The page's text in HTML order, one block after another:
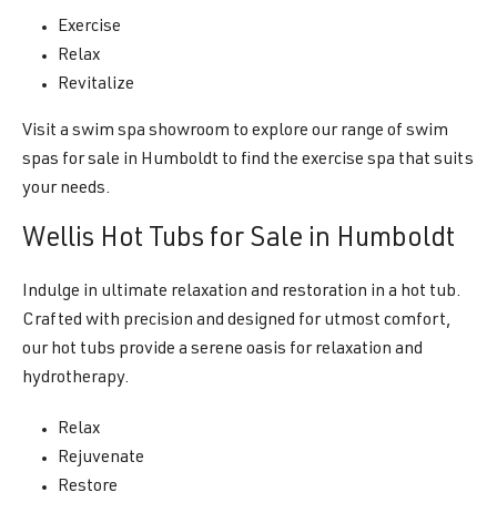
Exercise
Relax
Revitalize
Visit a swim spa showroom to explore our range of swim
spas for sale in Humboldt to find the exercise spa that suits
your needs.
Wellis Hot Tubs for Sale in Humboldt
Indulge in ultimate relaxation and restoration in a hot tub.
Crafted with precision and designed for utmost comfort,
our hot tubs provide a serene oasis for relaxation and
hydrotherapy.
Relax
Rejuvenate
Restore